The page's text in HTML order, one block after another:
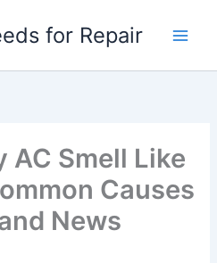
for Repair
AC Smell Like
Causes
News